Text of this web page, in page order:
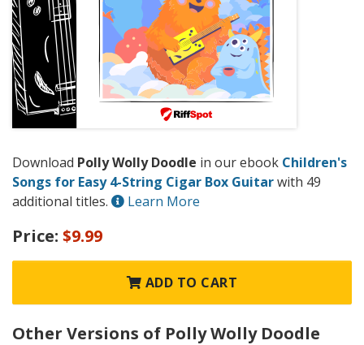
Download Polly Wolly Doodle in our ebook Children's
Songs for Easy 4-String Cigar Box Guitarwith 49
additional titles.
Learn More
Price: $9.99
ADD TO CART
Other Versions of Polly Wolly Doodle